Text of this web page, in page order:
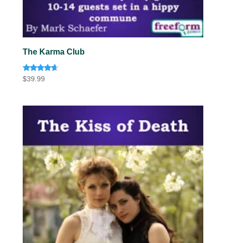
The Karma Club
Rated
4.50
$39.99